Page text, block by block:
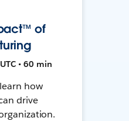
of
• 60 min
how
drive